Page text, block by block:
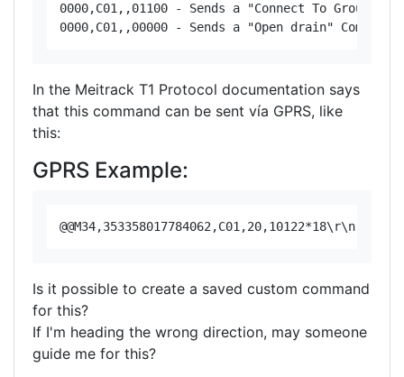
0000,C01,,01100 - Sends a "Connect To Ground"
In the Meitrack T1 Protocol documentation says
that this command can be sent vía GPRS, like
this:
GPRS Example:
Is it possible to create a saved custom command
for this?
If I'm heading the wrong direction, may someone
guide me for this?